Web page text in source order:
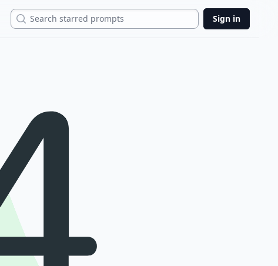
Search Sign in